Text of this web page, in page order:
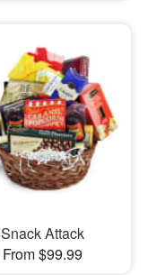
Snack Attack
From $99.99